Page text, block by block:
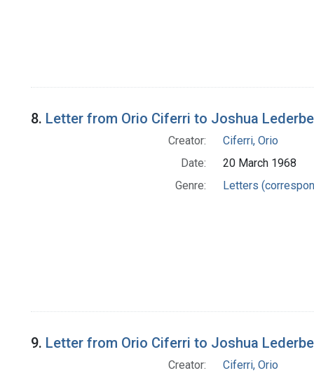
8. Letter from Orio Ciferri to Joshua
Creator:
Ciferri, Orio
Date:
20 March 1968
Genre:
Letters
9. Letter from Orio Ciferri to Joshua
Creator:
Ciferri, Orio